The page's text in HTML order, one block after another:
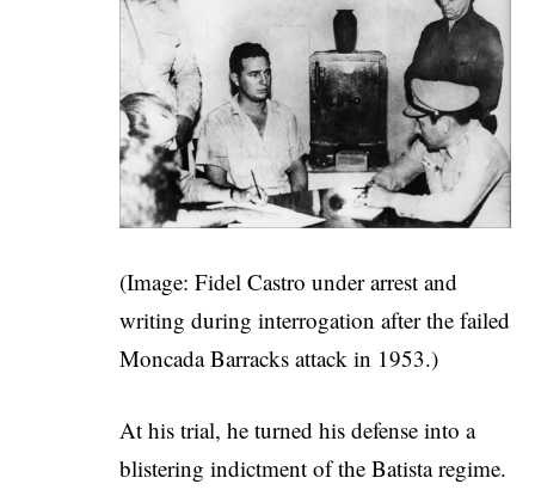
(Image: Fidel Castro under arrest and
writing during interrogation after the failed
Moncada Barracks attack in 1953.)
At his trial, he turned his defense into a
blistering indictment of the Batista regime.